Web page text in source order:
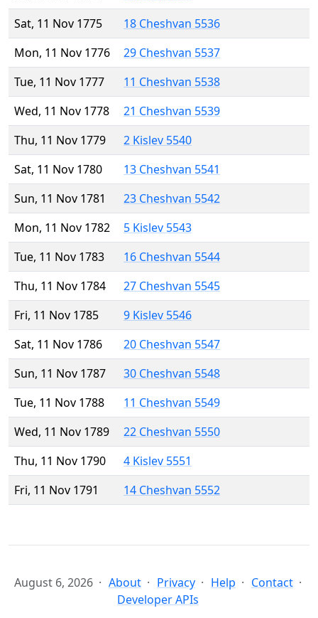
Sat, 11 Nov 1775
18 Cheshvan 5536
Mon, 11 Nov 1776
29 Cheshvan 5537
Tue, 11 Nov 1777
11 Cheshvan 5538
Wed, 11 Nov 1778
21 Cheshvan 5539
Thu, 11 Nov 1779
2 Kislev 5540
Sat, 11 Nov 1780
13 Cheshvan 5541
Sun, 11 Nov 1781
23 Cheshvan 5542
Mon, 11 Nov 1782
5 Kislev 5543
Tue, 11 Nov 1783
16 Cheshvan 5544
Thu, 11 Nov 1784
27 Cheshvan 5545
Fri, 11 Nov 1785
9 Kislev 5546
Sat, 11 Nov 1786
20 Cheshvan 5547
Sun, 11 Nov 1787
30 Cheshvan 5548
Tue, 11 Nov 1788
11 Cheshvan 5549
Wed, 11 Nov 1789
22 Cheshvan 5550
Thu, 11 Nov 1790
4 Kislev 5551
Fri, 11 Nov 1791
14 Cheshvan 5552
August 6, 2026 About Privacy Help
Contact
Developer APIs